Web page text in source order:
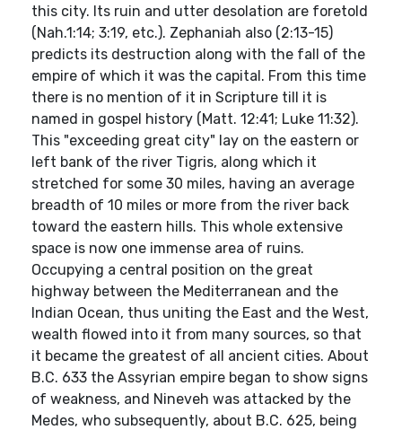
this city. Its ruin and utter desolation are foretold
(Nah.1:14; 3:19, etc.). Zephaniah also (2:13-15)
predicts its destruction along with the fall of the
empire of which it was the capital. From this time
there is no mention of it in Scripture till it is
named in gospel history (Matt. 12:41; Luke 11:32).
This "exceeding great city" lay on the eastern or
left bank of the river Tigris, along which it
stretched for some 30 miles, having an average
breadth of 10 miles or more from the river back
toward the eastern hills. This whole extensive
space is now one immense area of ruins.
Occupying a central position on the great
highway between the Mediterranean and the
Indian Ocean, thus uniting the East and the West,
wealth flowed into it from many sources, so that
it became the greatest of all ancient cities. About
B.C. 633 the Assyrian empire began to show signs
of weakness, and Nineveh was attacked by the
Medes, who subsequently, about B.C. 625, being